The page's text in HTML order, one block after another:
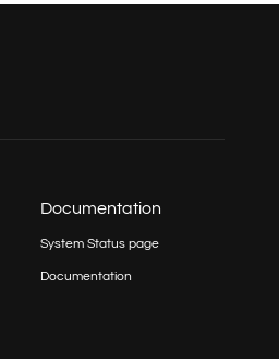
Documentation
System Status page
Documentation